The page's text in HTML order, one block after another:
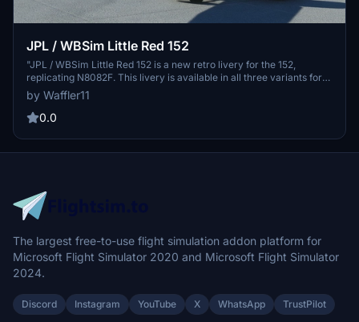
JPL / WBSim Little Red 152
"JPL / WBSim Little Red 152 is a new retro livery for the 152,
replicating N8082F. This livery is available in all three variants for
your convenience. Please note that it is exclusively for the JPL /
WBSim mod and will not work with the default version. Follow
simple installation instructions to enjoy this free livery."
by Waffler11
0.0
The largest free-to-use flight simulation addon platform for
Microsoft Flight Simulator 2020 and Microsoft Flight Simulator
2024.
Discord Instagram YouTube X WhatsApp TrustPilot